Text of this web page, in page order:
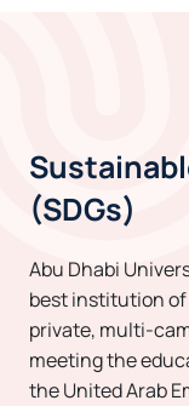
(SDGs)
Abu Dhabi
best institution of
private, multi-
meeting the
the United Arab